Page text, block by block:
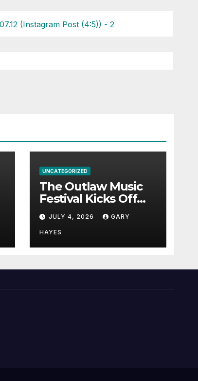
UNCATEGORIZED
The Outlaw Music
Festival Kicks Off
July 3rd.
JULY 4, 2026 GARY
HAYES